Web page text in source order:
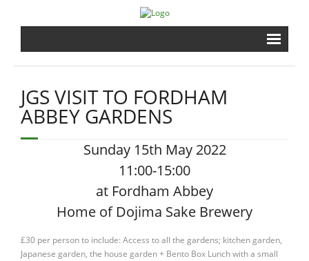
Home
Brewery
Gardens
Shopping
JGS VISIT TO FORDHAM
ABBEY GARDENS
Sunday 15th May 2022
11:00-15:00
at Fordham Abbey
Home of Dojima Sake Brewery
£30 per person to include: Access to all the gardens; kitchen garden,
Japanese garden, the house garden + Bento Box Lunch with a small